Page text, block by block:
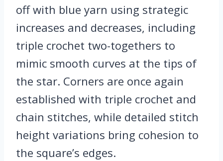
off with blue yarn using strategic
increases and decreases, including
triple crochet two-togethers to
mimic smooth curves at the tips of
the star. Corners are once again
established with triple crochet and
chain stitches, while detailed stitch
height variations bring cohesion to
the square’s edges.